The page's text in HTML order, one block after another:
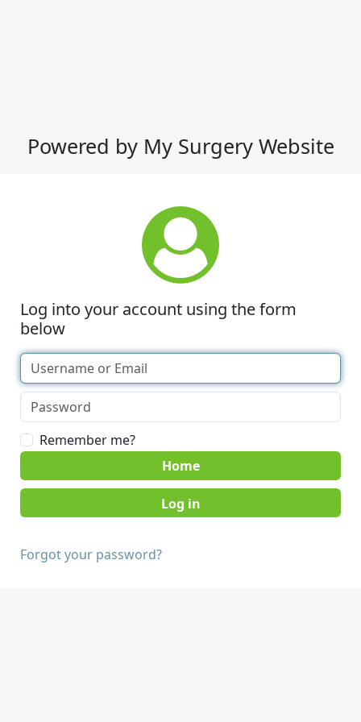
Powered by My Surgery Website
Log into your account using the form
below
Remember me?
Home
Forgot your password?